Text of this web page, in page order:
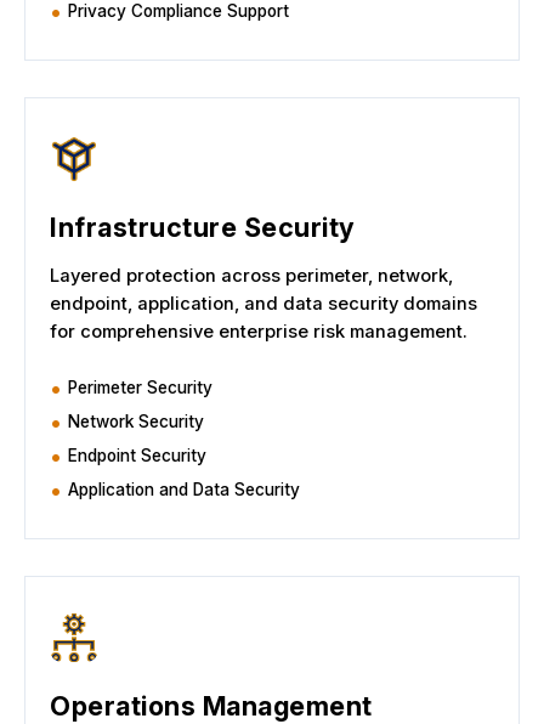
Privacy Compliance Support
Infrastructure Security
Layered protection across perimeter, network,
endpoint, application, and data security domains
for comprehensive enterprise risk management.
Perimeter Security
Network Security
Endpoint Security
Application and Data Security
Operations Management